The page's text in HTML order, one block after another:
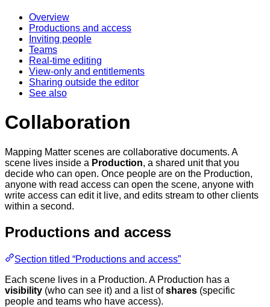
Overview
Productions and access
Inviting people
Teams
Real-time editing
View-only and entitlements
Sharing outside the editor
See also
Collaboration
Mapping Matter scenes are collaborative documents. A
scene lives inside a Production, a shared unit that you
decide who can open. Once people are on the Production,
anyone with read access can open the scene, anyone with
write access can edit it live, and edits stream to other clients
within a second.
Productions and access
Section titled “Productions and access”
Each scene lives in a Production. A Production has a
visibility (who can see it) and a list ofshares (specific
people and teams who have access).